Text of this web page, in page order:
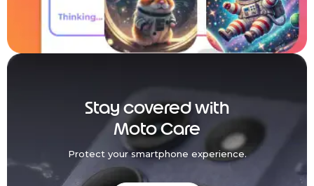
Stay covered with
Moto Care
Protect your smartphone experience.